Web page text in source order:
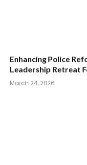
Enhancing Police
Leadership Retreat
March 24, 2026